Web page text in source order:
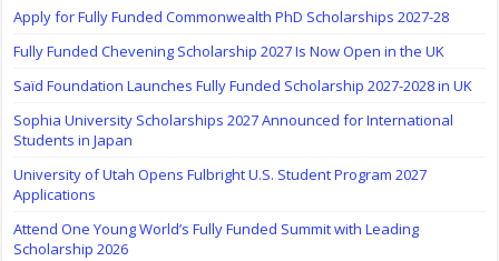
Apply for Fully Funded Commonwealth PhD Scholarships 2027-28
Fully Funded Chevening Scholarship 2027 Is Now Open in the UK
Saïd Foundation Launches Fully Funded Scholarship 2027-2028 in UK
Sophia University Scholarships 2027 Announced for International
Students in Japan
University of Utah Opens Fulbright U.S. Student Program 2027
Applications
Attend One Young World’s Fully Funded Summit with Leading
Scholarship 2026